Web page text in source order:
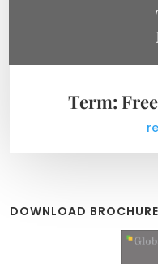
Term:
DOWNLOAD BROCHURE